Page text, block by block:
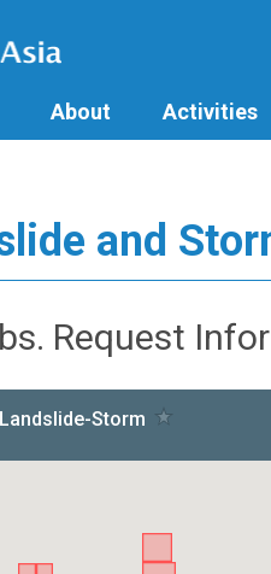
About Activities
and
Request